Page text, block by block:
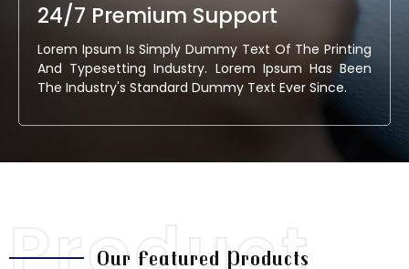
24/7 Premium Support
Lorem Ipsum Is Simply Dummy Text Of The Printing
And Typesetting Industry. Lorem Ipsum Has Been
The Industry's Standard Dummy Text Ever Since.
Our Featured Products